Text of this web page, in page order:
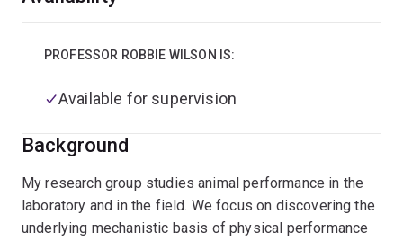
Background
My research group studies animal performance in the
laboratory and in the field. We focus on discovering the
underlying mechanistic basis of physical performance
PROFESSOR ROBBIE WILSON IS:
Available for supervision